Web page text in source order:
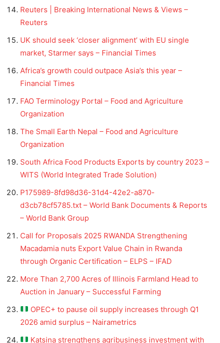
Reuters | Breaking International News & Views –
Reuters
UK should seek ‘closer alignment’ with EU single
market, Starmer says – Financial Times
Africa’s growth could outpace Asia’s this year –
Financial Times
FAO Terminology Portal – Food and Agriculture
Organization
The Small Earth Nepal – Food and Agriculture
Organization
South Africa Food Products Exports by country 2023 –
WITS (World Integrated Trade Solution)
P175989-8fd98d36-31d4-42e2-a870-
d3cb78cf5785.txt – World Bank Documents & Reports
– World Bank Group
Call for Proposals 2025 RWANDA Strengthening
Macadamia nuts Export Value Chain in Rwanda
through Organic Certification – ELPS – IFAD
More Than 2,700 Acres of Illinois Farmland Head to
Auction in January – Successful Farming
OPEC+ to pause oil supply increases through Q1
2026 amid surplus – Nairametrics
Katsina strengthens agribusiness investment with